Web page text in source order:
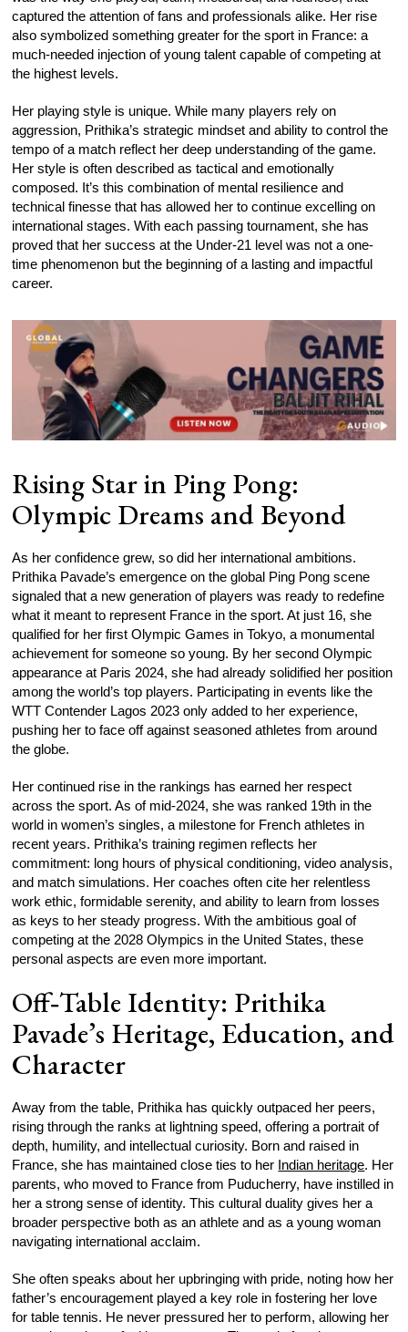
captured the attention of fans and professionals alike. Her rise
also symbolized something greater for the sport in France: a
much-needed injection of young talent capable of competing at
the highest levels.
Her playing style is unique. While many players rely on
aggression, Prithika’s strategic mindset and ability to control the
tempo of a match reflect her deep understanding of the game.
Her style is often described as tactical and emotionally
composed. It’s this combination of mental resilience and
technical finesse that has allowed her to continue excelling on
international stages. With each passing tournament, she has
proved that her success at the Under-21 level was not a one-
time phenomenon but the beginning of a lasting and impactful
career.
Rising Star in Ping Pong:
Olympic Dreams and Beyond
As her confidence grew, so did her international ambitions.
Prithika Pavade’s emergence on the global Ping Pong scene
signaled that a new generation of players was ready to redefine
what it meant to represent France in the sport. At just 16, she
qualified for her first Olympic Games in Tokyo, a monumental
achievement for someone so young. By her second Olympic
appearance at Paris 2024, she had already solidified her position
among the world’s top players. Participating in events like the
WTT Contender Lagos 2023 only added to her experience,
pushing her to face off against seasoned athletes from around
the globe.
Her continued rise in the rankings has earned her respect
across the sport. As of mid-2024, she was ranked 19th in the
world in women’s singles, a milestone for French athletes in
recent years. Prithika’s training regimen reflects her
commitment: long hours of physical conditioning, video analysis,
and match simulations. Her coaches often cite her relentless
work ethic, formidable serenity, and ability to learn from losses
as keys to her steady progress. With the ambitious goal of
competing at the 2028 Olympics in the United States, these
personal aspects are even more important.
Off‑Table Identity: Prithika
Pavade’s Heritage, Education, and
Character
Away from the table, Prithika has quickly outpaced her peers,
rising through the ranks at lightning speed, offering a portrait of
depth, humility, and intellectual curiosity. Born and raised in
France, she has maintained close ties to her Indian heritage. Her
parents, who moved to France from Puducherry, have instilled in
her a strong sense of identity. This cultural duality gives her a
broader perspective both as an athlete and as a young woman
navigating international acclaim.
She often speaks about her upbringing with pride, noting how her
father’s encouragement played a key role in fostering her love
for table tennis. He never pressured her to perform, allowing her